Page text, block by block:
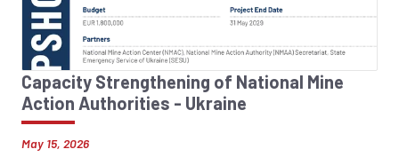
Capacity Strengthening of National Mine
Action Authorities - Ukraine
May 15, 2026